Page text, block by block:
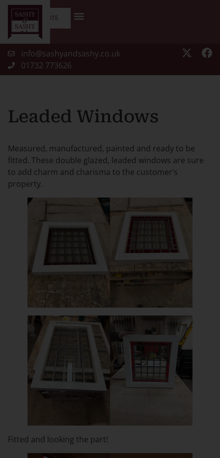
info@sashyandsashy.co.uk
01732 773626
GET A QUOTE
Leaded Windows
Measured, manufactured, painted and ready to be
fitted. These double glazed, leaded windows are sure
to add charm and charisma to the customer’s
property.
Fitted and looking the part!